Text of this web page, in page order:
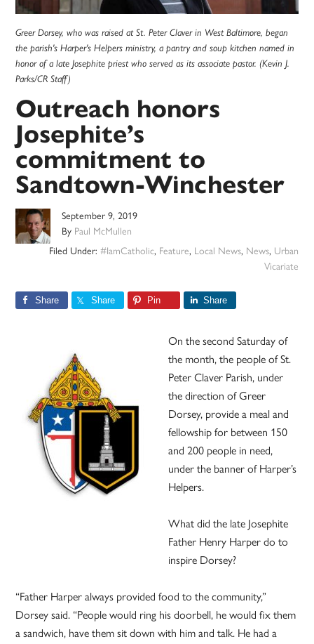
Greer Dorsey, who was raised at St. Peter Claver in West Baltimore, began
the parish's Harper's Helpers ministry, a pantry and soup kitchen named in
honor of a late Josephite priest who served as its associate pastor. (Kevin J.
Parks/CR Staff)
Outreach honors
Josephite’s
commitment to
Sandtown-Winchester
September 9, 2019
By Paul McMullen
Filed Under: #IamCatholic, Feature, Local News, News, Urban
Vicariate
Share Share Pin Share
On the second Saturday of
the month, the people of St.
Peter Claver Parish, under
the direction of Greer
Dorsey, provide a meal and
fellowship for between 150
and 200 people in need,
under the banner of Harper’s
Helpers.
What did the late Josephite
Father Henry Harper do to
inspire Dorsey?
“Father Harper always provided food to the community,”
Dorsey said. “People would ring his doorbell, he would fix them
a sandwich, have them sit down with him and talk. He had a